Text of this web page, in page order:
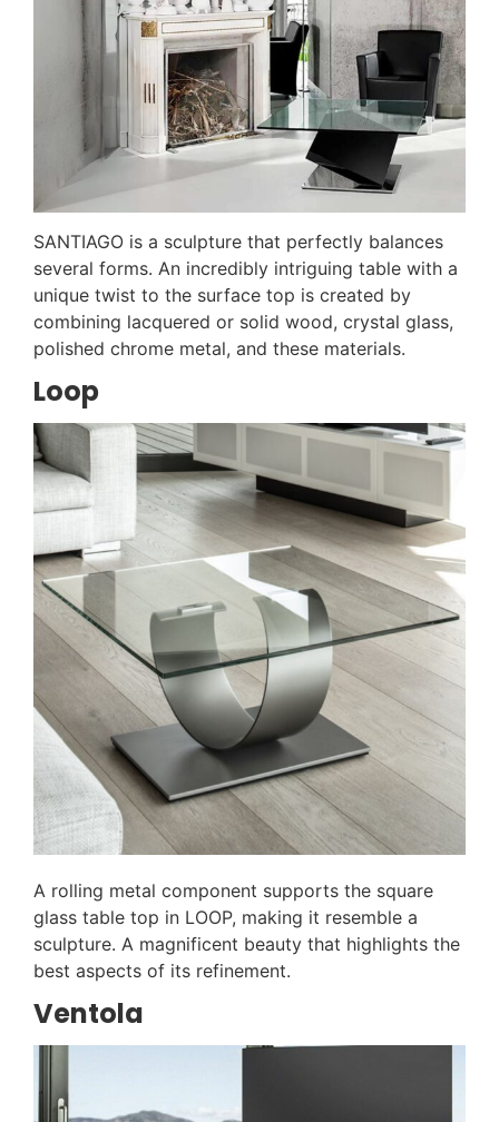
SANTIAGO is a sculpture that perfectly balances
several forms. An incredibly intriguing table with a
unique twist to the surface top is created by
combining lacquered or solid wood, crystal glass,
polished chrome metal, and these materials.
Loop
A rolling metal component supports the square
glass table top in LOOP, making it resemble a
sculpture. A magnificent beauty that highlights the
best aspects of its refinement.
Ventola